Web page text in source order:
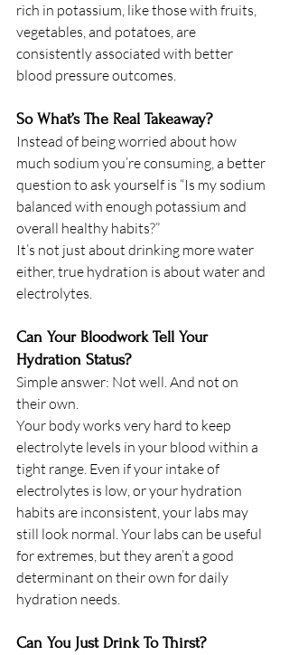
rich in potassium, like those with fruits,
vegetables, and potatoes, are
consistently associated with better
blood pressure outcomes.
So What’s The Real Takeaway?
Instead of being worried about how
much sodium you’re consuming, a better
question to ask yourself is “Is my sodium
balanced with enough potassium and
overall healthy habits?”
It’s not just about drinking more water
either, true hydration is about water and
electrolytes.
Can Your Bloodwork Tell Your
Hydration Status?
Simple answer: Not well. And not on
their own.
Your body works very hard to keep
electrolyte levels in your blood within a
tight range. Even if your intake of
electrolytes is low, or your hydration
habits are inconsistent, your labs may
still look normal. Your labs can be useful
for extremes, but they aren’t a good
determinant on their own for daily
hydration needs.
Can You Just Drink To Thirst?